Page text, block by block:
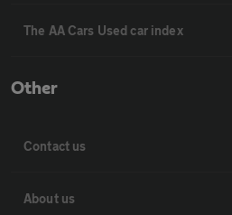
The AA Cars Used car index
Other
Contact us
About us